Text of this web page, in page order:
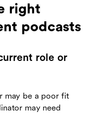
right
podcasts
role or
may be a poor fit
may need